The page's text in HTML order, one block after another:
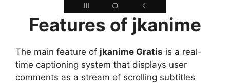
Features of jkanime
The main feature of jkanime Gratis is a real-
time captioning system that displays user
comments as a stream of scrolling subtitles